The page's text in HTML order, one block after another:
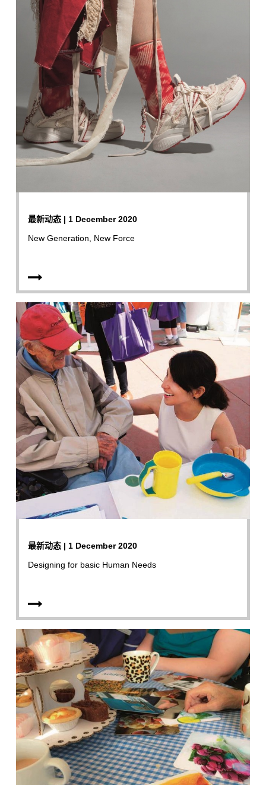
最新动态 | 1 December 2020
New Generation, New Force
最新动态 | 1 December 2020
Designing for basic Human Needs